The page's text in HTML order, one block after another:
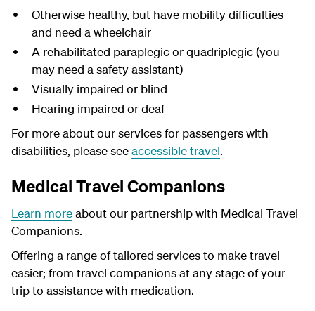
Otherwise healthy, but have mobility difficulties
and need a wheelchair
A rehabilitated paraplegic or quadriplegic (you
may need a safety assistant)
Visually impaired or blind
Hearing impaired or deaf
For more about our services for passengers with
disabilities, please seeaccessible travel.
Medical Travel Companions
Learn moreabout our partnership with Medical Travel
Companions.
Offering a range of tailored services to make travel
easier; from travel companions at any stage of your
trip to assistance with medication.